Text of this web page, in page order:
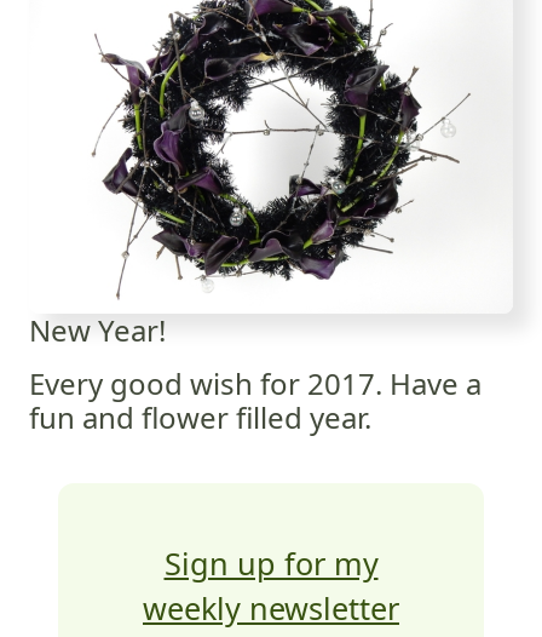
New Year!
Every good wish for 2017. Have a
fun and flower filled year.
Sign up for my
weekly newsletter